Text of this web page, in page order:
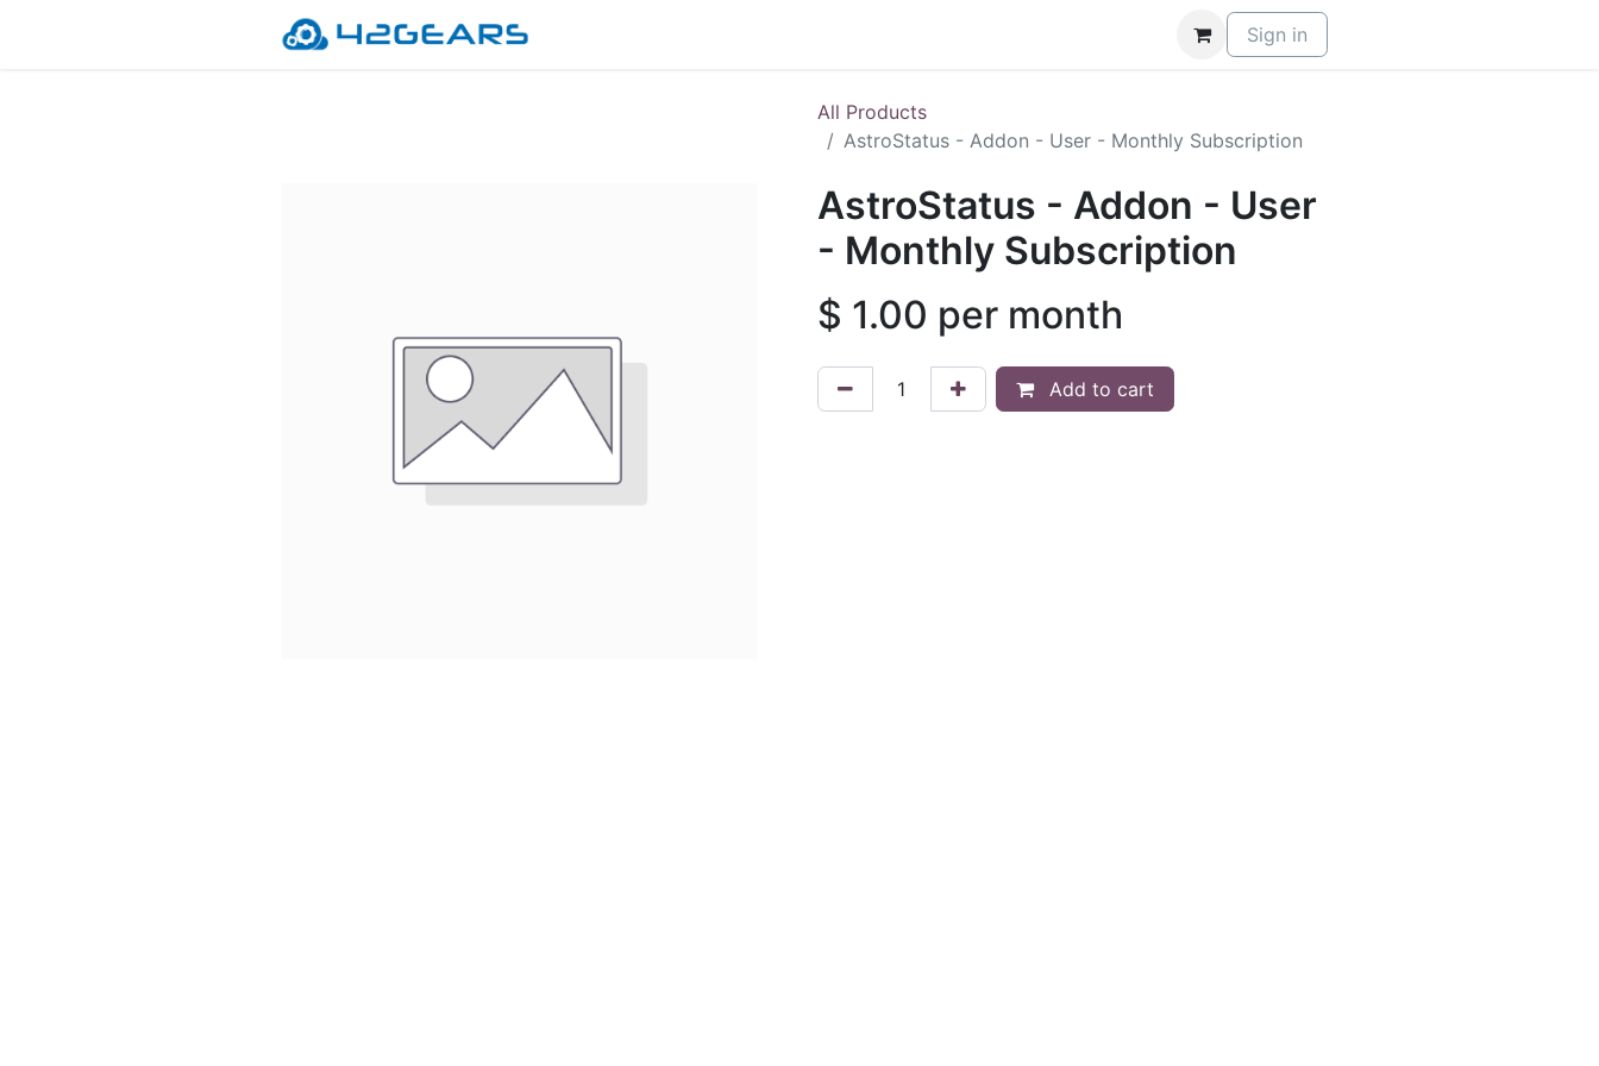
Sign in
All Products
AstroStatus - Addon - User - Monthly Subscription
AstroStatus - Addon - User
- Monthly Subscription
$ 1.00 per month
Add to cart